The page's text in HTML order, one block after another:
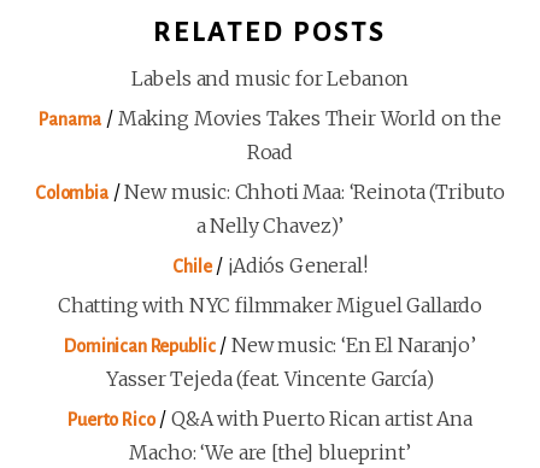
RELATED POSTS
Labels and music for Lebanon
Panama / Making Movies Takes Their World on the
Road
Colombia/New music: Chhoti Maa: ‘Reinota (Tributo
a Nelly Chavez)’
Chile/ ¡Adiós General!
Chatting with NYC filmmaker Miguel Gallardo
Dominican Republic/ New music: ‘En El Naranjo’
Yasser Tejeda (feat. Vincente García)
Puerto Rico/ Q&A with Puerto Rican artist Ana
Macho: ‘We are [the] blueprint’